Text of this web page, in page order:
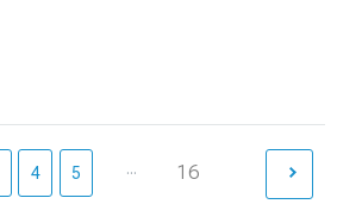
4 5 ... 16